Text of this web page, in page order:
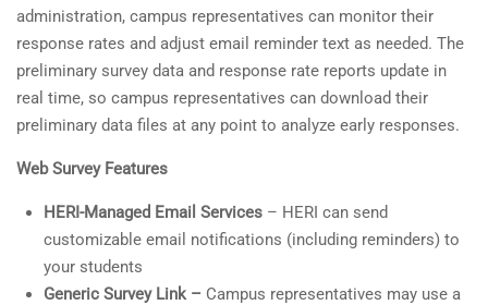
administration, campus representatives can monitor their
response rates and adjust email reminder text as needed. The
preliminary survey data and response rate reports update in
real time, so campus representatives can download their
preliminary data files at any point to analyze early responses.
Web Survey Features
HERI-Managed Email Services – HERI can send
customizable email notifications (including reminders) to
your students
Generic Survey Link – Campus representatives may use a